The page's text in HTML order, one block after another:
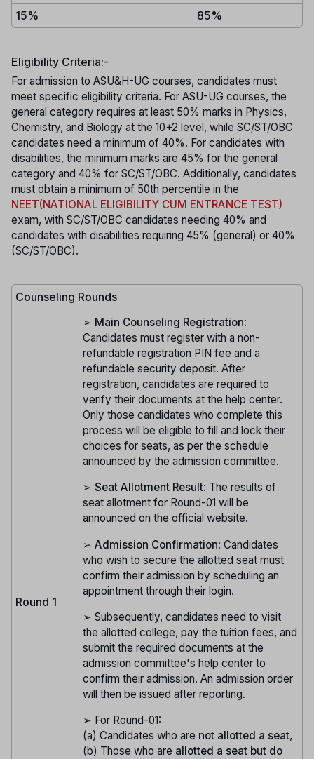
15%
85%
Eligibility Criteria:-
For admission to ASU&H-UG courses, candidates must
meet specific eligibility criteria. For ASU-UG courses, the
general category requires at least 50% marks in Physics,
Chemistry, and Biology at the 10+2 level, while SC/ST/OBC
candidates need a minimum of 40%. For candidates with
disabilities, the minimum marks are 45% for the general
category and 40% for SC/ST/OBC. Additionally, candidates
must obtain a minimum of 50th percentile in the
NEET(NATIONAL ELIGIBILITY CUM ENTRANCE TEST)
exam, with SC/ST/OBC candidates needing 40% and
candidates with disabilities requiring 45% (general) or 40%
(SC/ST/OBC).
Counseling Rounds
Round 1
➢ Main Counseling Registration:
Candidates must register with a non-
refundable registration PIN fee and a
refundable security deposit. After
registration, candidates are required to
verify their documents at the help center.
Only those candidates who complete this
process will be eligible to fill and lock their
choices for seats, as per the schedule
announced by the admission committee.
➢ Seat Allotment Result: The results of
seat allotment for Round-01 will be
announced on the official website.
➢ Admission Confirmation: Candidates
who wish to secure the allotted seat must
confirm their admission by scheduling an
appointment through their login.
➢ Subsequently, candidates need to visit
the allotted college, pay the tuition fees, and
submit the required documents at the
admission committee's help center to
confirm their admission. An admission order
will then be issued after reporting.
➢ For Round-01:
(a) Candidates who are not allotted a seat,
(b) Those who are allotted a seat but do